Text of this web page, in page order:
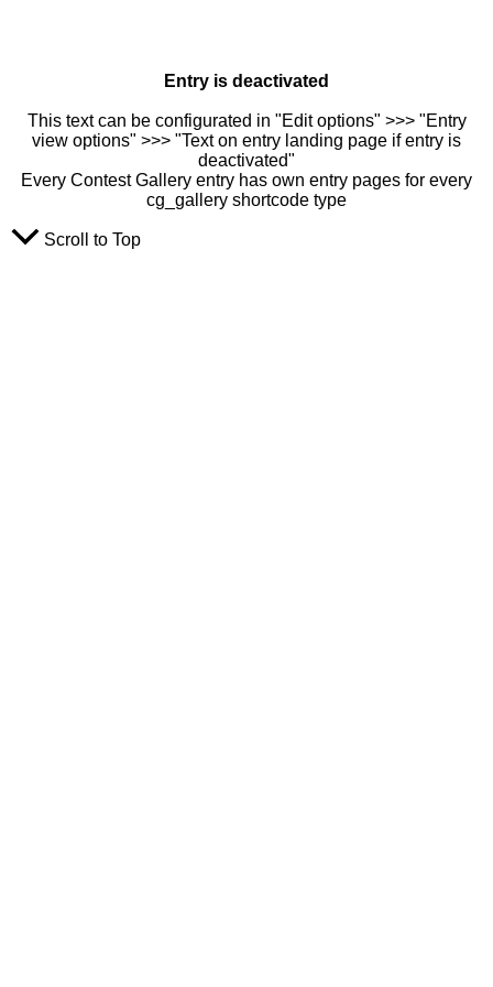
Entry is deactivated
This text can be configurated in "Edit options" >>> "Entry
view options" >>> "Text on entry landing page if entry is
deactivated"
Every Contest Gallery entry has own entry pages for every
cg_gallery shortcode type
Scroll to Top